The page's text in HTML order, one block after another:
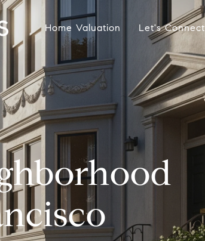
Home Valuation Let's Connect